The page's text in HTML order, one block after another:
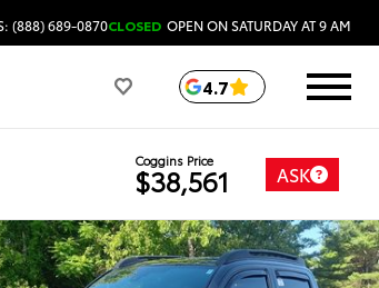
(888) 689-0870CLOSED OPEN ON SATURDAY AT 9 AM
4.7
Coggins Price
$38,561 ASK